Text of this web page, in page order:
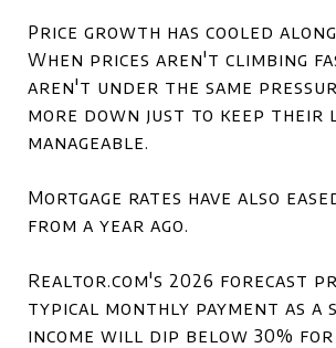
Price growth has cooled
When prices aren't climbing
aren't under the same
more down just to keep their
manageable.
Mortgage rates have also
from a year ago.
Realtor.com's 2026 forecast
typical monthly payment as a
income will dip below 30%